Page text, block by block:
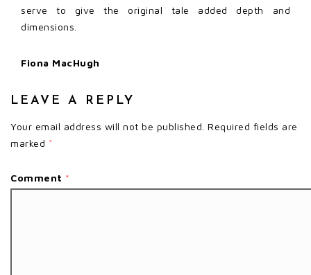
serve to give the original tale added depth and
dimensions.
Fiona MacHugh
LEAVE A REPLY
Your email address will not be published. Required fields are
marked *
Comment *